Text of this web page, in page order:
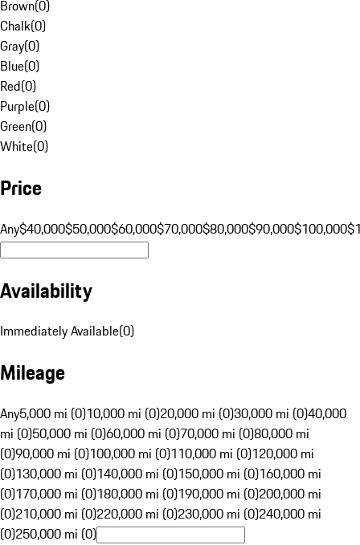
Brown(0)
Chalk(0)
Gray(0)
Blue(0)
Red(0)
Purple(0)
Green(0)
White(0)
Price
Any$40,000$50,000$60,000$70,000$80,000$90,000$100,000
Availability
Immediately Available(0)
Mileage
Any5,000 mi (0)10,000 mi (0)20,000 mi (0)30,000 mi (0)40,000
mi (0)50,000 mi (0)60,000 mi (0)70,000 mi (0)80,000 mi
(0)90,000 mi (0)100,000 mi (0)110,000 mi (0)120,000 mi
(0)130,000 mi (0)140,000 mi (0)150,000 mi (0)160,000 mi
(0)170,000 mi (0)180,000 mi (0)190,000 mi (0)200,000 mi
(0)210,000 mi (0)220,000 mi (0)230,000 mi (0)240,000 mi
(0)250,000 mi (0)